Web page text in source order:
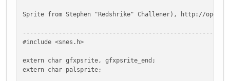
if(pad0 & KEY_UP) {
if(pad0 & KEY_LEFT) {
Sprite from Stephen "Redshrike" Challener), http://
#include <snes.h>
extern char gfxpsrite, gfxpsrite_end;
extern char palsprite;